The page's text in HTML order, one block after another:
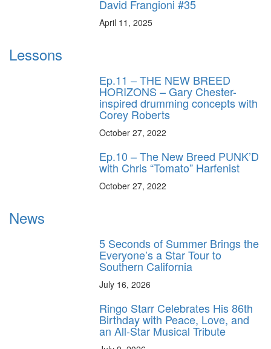
David Frangioni #35
April 11, 2025
Lessons
Ep.11 – THE NEW BREED
HORIZONS – Gary Chester-
inspired drumming concepts with
Corey Roberts
October 27, 2022
Ep.10 – The New Breed PUNK’D
with Chris “Tomato” Harfenist
October 27, 2022
News
5 Seconds of Summer Brings the
Everyone’s a Star Tour to
Southern California
July 16, 2026
Ringo Starr Celebrates His 86th
Birthday with Peace, Love, and
an All-Star Musical Tribute